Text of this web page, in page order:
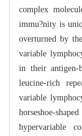
complex
immu?nity is
overturned by
variable
in their antigen-
leucine-rich
variable
horseshoe-
hypervariable